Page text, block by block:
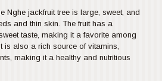
Nghe jackfruit tree is large, sweet, and
and thin skin. The fruit has a
taste, making it a favorite among
is also a rich source of vitamins,
making it a healthy and nutritious